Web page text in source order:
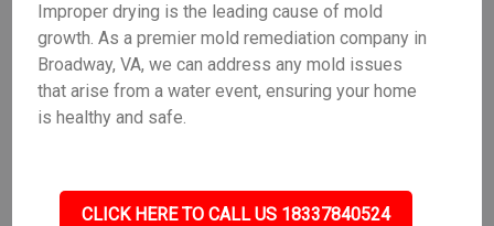
Improper drying is the leading cause of mold
growth. As a premier mold remediation company in
Broadway, VA, we can address any mold issues
that arise from a water event, ensuring your home
is healthy and safe.
CLICK HERE TO CALL US 18337840524